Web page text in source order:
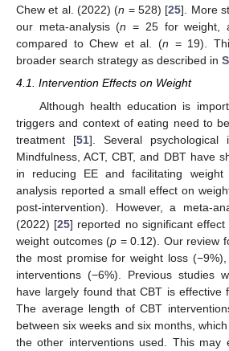
Chew et al. (2022) (n = 528) [25]. More
our meta-analysis (n = 25 for weight,
compared to Chew et al. (n = 19).
broader search strategy as described in
4.1. Intervention Effects on Weight
Although health education is
triggers and context of eating need to
treatment [51]. Several psychological
Mindfulness, ACT, CBT, and DBT have
in reducing EE and facilitating
analysis reported a small effect on
post-intervention). However, a meta-
(2022) [25] reported no significant
weight outcomes (p = 0.12). Our review
the most promise for weight loss
interventions (−6%). Previous studies
have largely found that CBT is effective
The average length of CBT
between six weeks and six months,
the other interventions used. This may